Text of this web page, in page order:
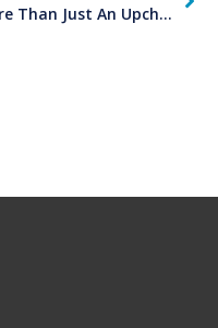
More Than Just An Upcharge